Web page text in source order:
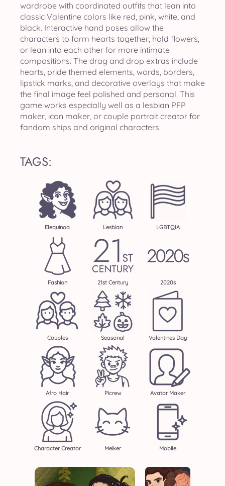
wardrobe with coordinated outfits that lean into
classic Valentine colors like red, pink, white, and
black. Interactive hand poses allow the
characters to form hearts together, hold flowers,
or lean into each other for more intimate
compositions. The drag and drop extras include
hearts, pride themed elements, words, borders,
lipstick marks, and decorative overlays that make
the final image feel polished and personal. This
game works especially well as a lesbian PFP
maker, icon maker, or couple portrait creator for
fandom ships and original characters.
TAGS:
Elequinoa Lesbian LGBTQIA
Fashion 21st Century 2020s
Couples Seasonal Valentines Day
Afro Hair Picrew Avatar Maker
Character Creator Meiker Mobile